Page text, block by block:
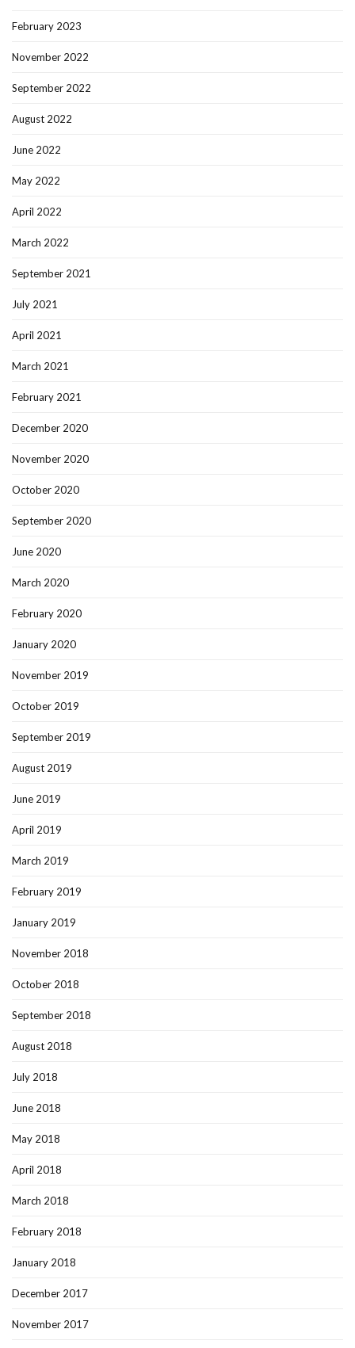
February 2023
November 2022
September 2022
August 2022
June 2022
May 2022
April 2022
March 2022
September 2021
July 2021
April 2021
March 2021
February 2021
December 2020
November 2020
October 2020
September 2020
June 2020
March 2020
February 2020
January 2020
November 2019
October 2019
September 2019
August 2019
June 2019
April 2019
March 2019
February 2019
January 2019
November 2018
October 2018
September 2018
August 2018
July 2018
June 2018
May 2018
April 2018
March 2018
February 2018
January 2018
December 2017
November 2017